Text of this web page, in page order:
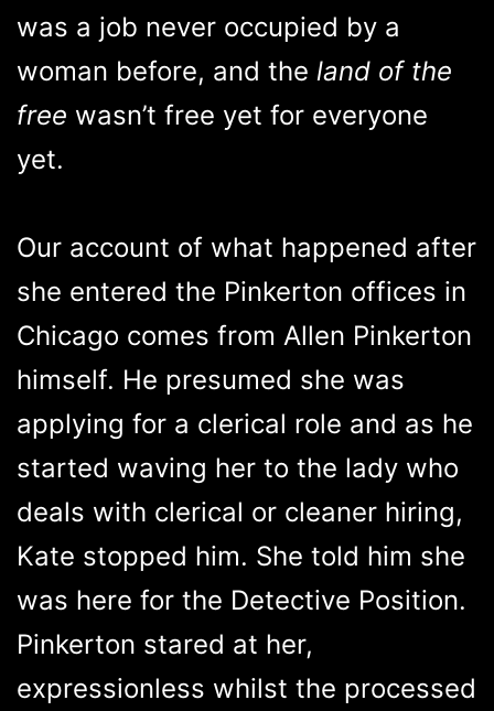
was a job never occupied by a
woman before, and the land of the
free wasn’t free yet for everyone
yet.
Our account of what happened after
she entered the Pinkerton offices in
Chicago comes from Allen Pinkerton
himself. He presumed she was
applying for a clerical role and as he
started waving her to the lady who
deals with clerical or cleaner hiring,
Kate stopped him. She told him she
was here for the Detective Position.
Pinkerton stared at her,
expressionless whilst the processed